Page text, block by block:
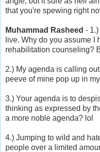
that you're spewing right
Muhammad Rasheed -
live. Why do you assume I
rehabilitation counseling?
2.) My agenda is calling
peeve of mine pop up in
3.) Your agenda is to
thinking as expressed by
a more noble agenda? lol
4.) Jumping to wild and
people over a limited